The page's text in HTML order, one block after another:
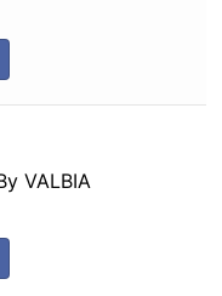
VALBIA